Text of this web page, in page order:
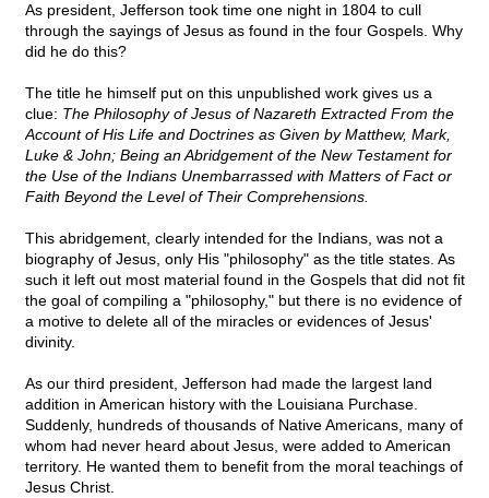
As president, Jefferson took time one night in 1804 to cull
through the sayings of Jesus as found in the four Gospels. Why
did he do this?
The title he himself put on this unpublished work gives us a
clue: The Philosophy of Jesus of Nazareth Extracted From the
Account of His Life and Doctrines as Given by Matthew, Mark,
Luke & John; Being an Abridgement of the New Testament for
the Use of the Indians Unembarrassed with Matters of Fact or
Faith Beyond the Level of Their Comprehensions.
This abridgement, clearly intended for the Indians, was not a
biography of Jesus, only His "philosophy" as the title states. As
such it left out most material found in the Gospels that did not fit
the goal of compiling a "philosophy," but there is no evidence of
a motive to delete all of the miracles or evidences of Jesus'
divinity.
As our third president, Jefferson had made the largest land
addition in American history with the Louisiana Purchase.
Suddenly, hundreds of thousands of Native Americans, many of
whom had never heard about Jesus, were added to American
territory. He wanted them to benefit from the moral teachings of
Jesus Christ.